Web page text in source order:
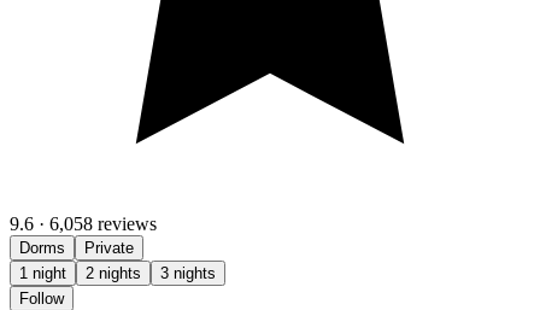
9.6 · 6,058 reviews
Dorms
Private
1 night
2 nights
3 nights
Follow